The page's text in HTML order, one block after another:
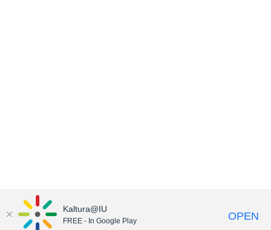
Kaltura@IU
FREE - In Google Play OPEN